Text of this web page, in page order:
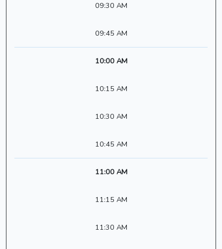
09:30 AM
09:45 AM
10:00 AM
10:15 AM
10:30 AM
10:45 AM
11:00 AM
11:15 AM
11:30 AM